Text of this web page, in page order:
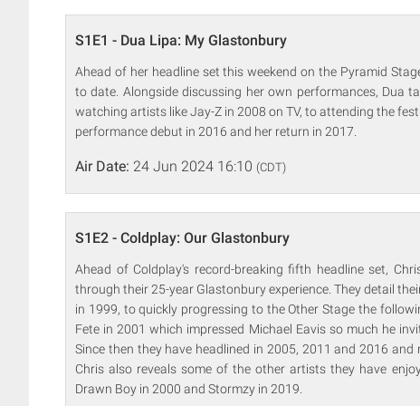
S1E1 - Dua Lipa: My Glastonbury
Ahead of her headline set this weekend on the Pyramid
to date. Alongside discussing her own performances, Dua
watching artists like Jay-Z in 2008 on TV, to attending the
performance debut in 2016 and her return in 2017.
Air Date: 24 Jun 2024 16:10 (CDT)
S1E2 - Coldplay: Our Glastonbury
Ahead of Coldplay's record-breaking fifth headline set,
through their 25-year Glastonbury experience. They detail
in 1999, to quickly progressing to the Other Stage the
Fete in 2001 which impressed Michael Eavis so much he
Since then they have headlined in 2005, 2011 and 2016
Chris also reveals some of the other artists they have
Drawn Boy in 2000 and Stormzy in 2019.